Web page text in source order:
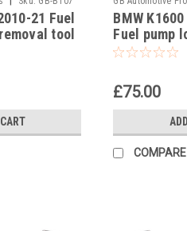
21 Fuel
tool
-24
BMW
Fuel pump
tool part no
£75.00
COMPARE